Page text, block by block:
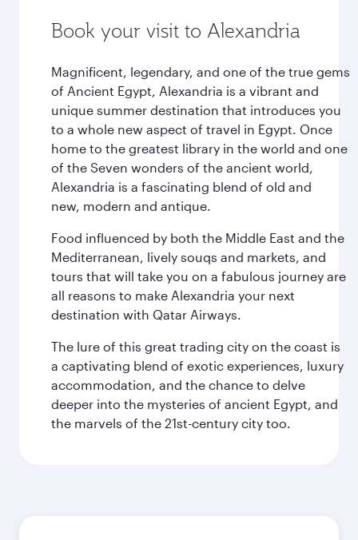
Book your visit to Alexandria
Magnificent, legendary, and one of the true gems
of Ancient Egypt, Alexandria is a vibrant and
unique summer destination that introduces you
to a whole new aspect of travel in Egypt. Once
home to the greatest library in the world and one
of the Seven wonders of the ancient world,
Alexandria is a fascinating blend of old and
new, modern and antique.
Food influenced by both the Middle East and the
Mediterranean, lively souqs and markets, and
tours that will take you on a fabulous journey are
all reasons to make Alexandria your next
destination with Qatar Airways.
The lure of this great trading city on the coast is
a captivating blend of exotic experiences, luxury
accommodation, and the chance to delve
deeper into the mysteries of ancient Egypt, and
the marvels of the 21st-century city too.